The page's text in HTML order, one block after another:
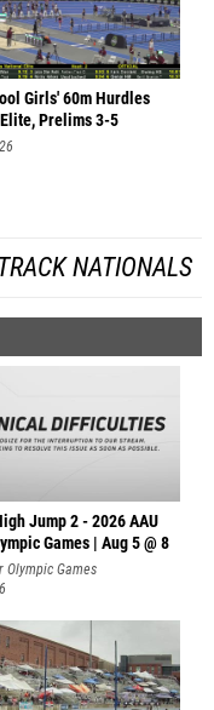
Girls' 60m Hurdles
Prelims 3-5
NATIONALS
Jump 2 - 2026 AAU
Games | Aug 5 @ 8
Olympic Games